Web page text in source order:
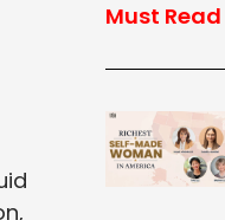
Must Read